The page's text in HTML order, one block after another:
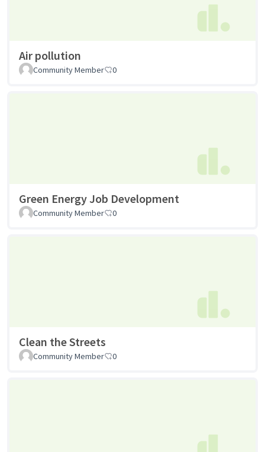
Air pollution
Community Member 0
Green Energy Job Development
Community Member 0
Clean the Streets
Community Member 0